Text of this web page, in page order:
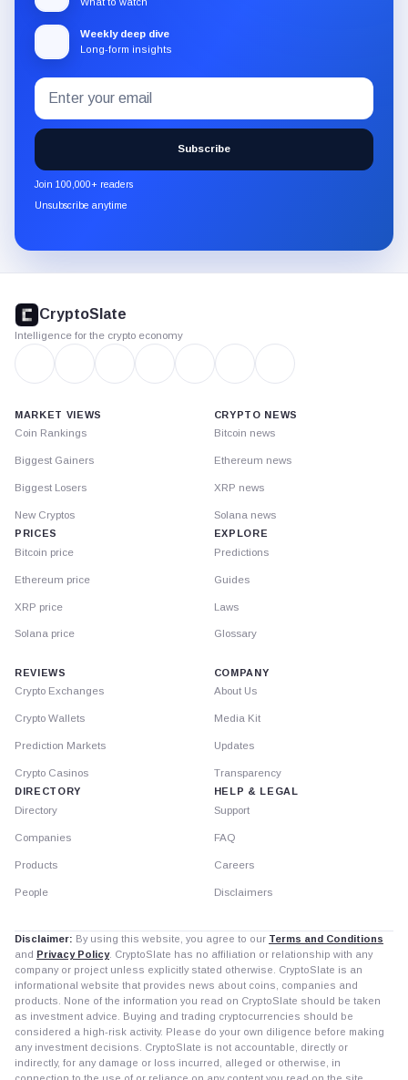
Weekly deep dive
Long-form insights
Subscribe
to
the
CryptoSlate
newsletter
through
Email
address
Subscribe
Join 100,000+ readers
Unsubscribe anytime
footer
CryptoSlate
Intelligence for the crypto economy
MARKET VIEWS
Coin Rankings
Biggest Gainers
Biggest Losers
New Cryptos
PRICES
Bitcoin price
Ethereum price
XRP price
Solana price
CRYPTO NEWS
Bitcoin news
Ethereum news
XRP news
Solana news
EXPLORE
Predictions
Guides
Laws
Glossary
REVIEWS
Crypto Exchanges
Crypto Wallets
Prediction Markets
Crypto Casinos
DIRECTORY
Directory
Companies
Products
People
COMPANY
About Us
Media Kit
Updates
Transparency
HELP & LEGAL
Support
FAQ
Careers
Disclaimers
Disclaimer: By using this website, you agree to our Terms and Conditions
and Privacy Policy. CryptoSlate has no affiliation or relationship with any
company or project unless explicitly stated otherwise. CryptoSlate is an
informational website that provides news about coins, companies and
products. None of the information you read on CryptoSlate should be taken
as investment advice. Buying and trading cryptocurrencies should be
considered a high-risk activity. Please do your own diligence before making
any investment decisions. CryptoSlate is not accountable, directly or
indirectly, for any damage or loss incurred, alleged or otherwise, in